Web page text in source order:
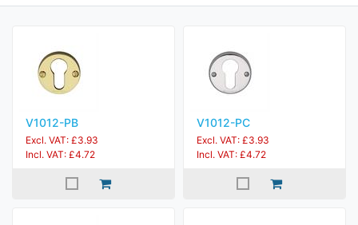
V1012-PB
Excl. VAT: £3.93
Incl. VAT: £4.72
V1012-PC
Excl. VAT: £3.93
Incl. VAT: £4.72